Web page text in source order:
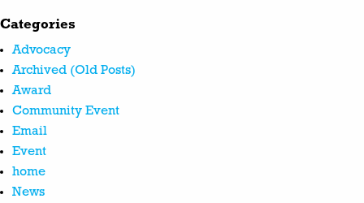
Categories
Advocacy
Archived (Old Posts)
Award
Community Event
Email
Event
home
News